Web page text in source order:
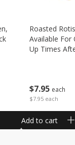
$7 95 each
$7.95 each
Roasted
Available For
Up Times
Add to cart